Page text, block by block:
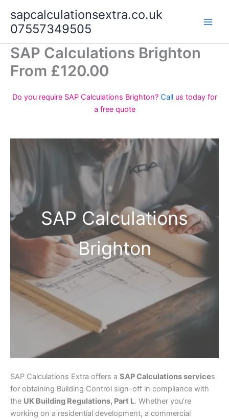
content
sapcalculationsextra.co.uk
07557349505
SAP Calculations Brighton
From £120.00
Do you require SAP Calculations Brighton? Call us today for
a free quote
SAP Calculations
Brighton
SAP Calculations Extra offers a SAP Calculations services
for obtaining Building Control sign-off in compliance with
the UK Building Regulations, Part L. Whether you’re
working on a residential development, a commercial